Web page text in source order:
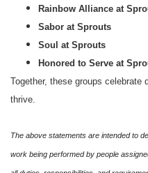
Rainbow Alliance at
Sabor at Sprouts
Soul at Sprouts
Honored to Serve at
Together, these groups celebrate
thrive.
The above statements are intended to
work being performed by people